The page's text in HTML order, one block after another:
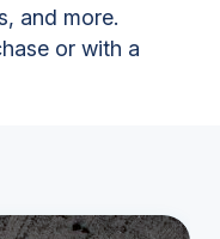
and more.
or with a